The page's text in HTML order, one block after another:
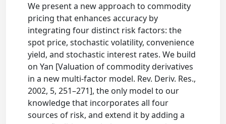
We present a new approach to commodity
pricing that enhances accuracy by
integrating four distinct risk factors: the
spot price, stochastic volatility, convenience
yield, and stochastic interest rates. We build
on Yan [Valuation of commodity derivatives
in a new multi-factor model. Rev. Deriv. Res.,
2002, 5, 251–271], the only model to our
knowledge that incorporates all four
sources of risk, and extend it by adding a